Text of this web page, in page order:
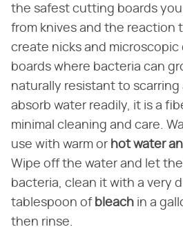
the safest cutting boards you
from knives and the reaction
create nicks and
boards where bacteria can
naturally resistant to
absorb water readily, it is a
minimal cleaning and care.
use with warm or hot water
Wipe off the water and let the
bacteria, clean it with a very
tablespoon of bleach in a
then rinse.